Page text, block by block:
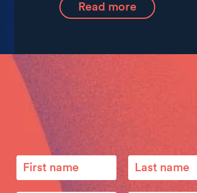
Read more